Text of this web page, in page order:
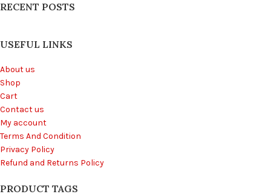
RECENT POSTS
USEFUL LINKS
About us
Shop
Cart
Contact us
My account
Terms And Condition
Privacy Policy
Refund and Returns Policy
PRODUCT TAGS